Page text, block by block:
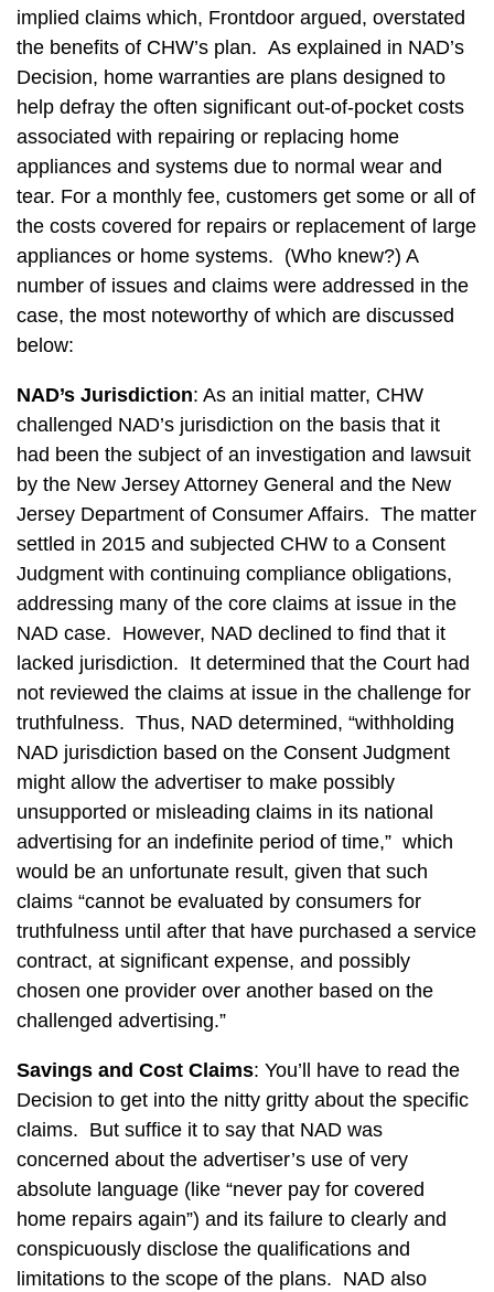
implied claims which, Frontdoor argued, overstated
the benefits of CHW’s plan. As explained in NAD’s
Decision, home warranties are plans designed to
help defray the often significant out-of-pocket costs
associated with repairing or replacing home
appliances and systems due to normal wear and
tear. For a monthly fee, customers get some or all of
the costs covered for repairs or replacement of large
appliances or home systems. (Who knew?) A
number of issues and claims were addressed in the
case, the most noteworthy of which are discussed
below:
NAD’s Jurisdiction: As an initial matter, CHW
challenged NAD’s jurisdiction on the basis that it
had been the subject of an investigation and lawsuit
by the New Jersey Attorney General and the New
Jersey Department of Consumer Affairs. The matter
settled in 2015 and subjected CHW to a Consent
Judgment with continuing compliance obligations,
addressing many of the core claims at issue in the
NAD case. However, NAD declined to find that it
lacked jurisdiction. It determined that the Court had
not reviewed the claims at issue in the challenge for
truthfulness. Thus, NAD determined, “withholding
NAD jurisdiction based on the Consent Judgment
might allow the advertiser to make possibly
unsupported or misleading claims in its national
advertising for an indefinite period of time,” which
would be an unfortunate result, given that such
claims “cannot be evaluated by consumers for
truthfulness until after that have purchased a service
contract, at significant expense, and possibly
chosen one provider over another based on the
challenged advertising.”
Savings and Cost Claims: You’ll have to read the
Decision to get into the nitty gritty about the specific
claims. But suffice it to say that NAD was
concerned about the advertiser’s use of very
absolute language (like “never pay for covered
home repairs again”) and its failure to clearly and
conspicuously disclose the qualifications and
limitations to the scope of the plans. NAD also